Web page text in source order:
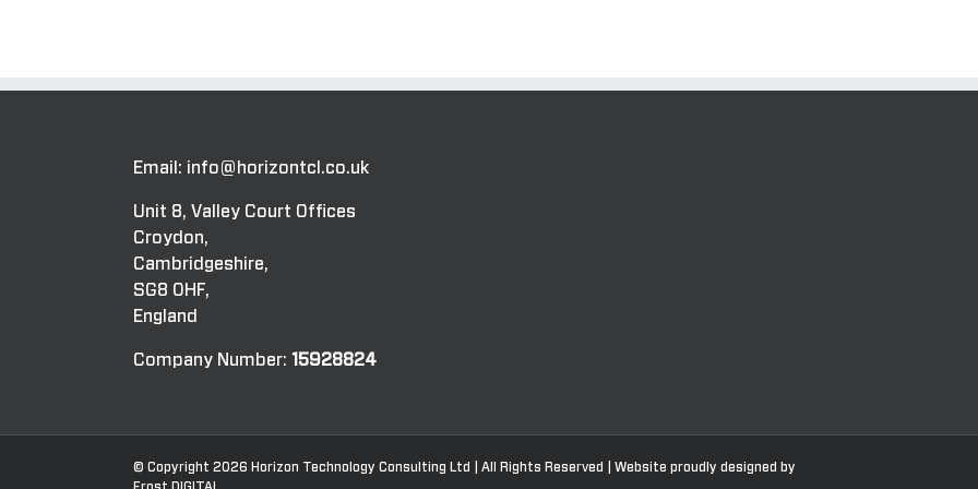
Email: info@horizontcl.co.uk
Unit 8, Valley Court Offices
Croydon,
Cambridgeshire,
SG8 0HF,
England
Company Number: 15928824
© Copyright 2026 Horizon Technology Consulting Ltd | All Rights Reserved | Website proudly designed by
Frost.DIGITAL